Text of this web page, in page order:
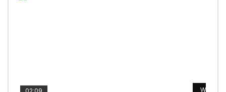
Watch
Watch
Watch
Watch
Watch